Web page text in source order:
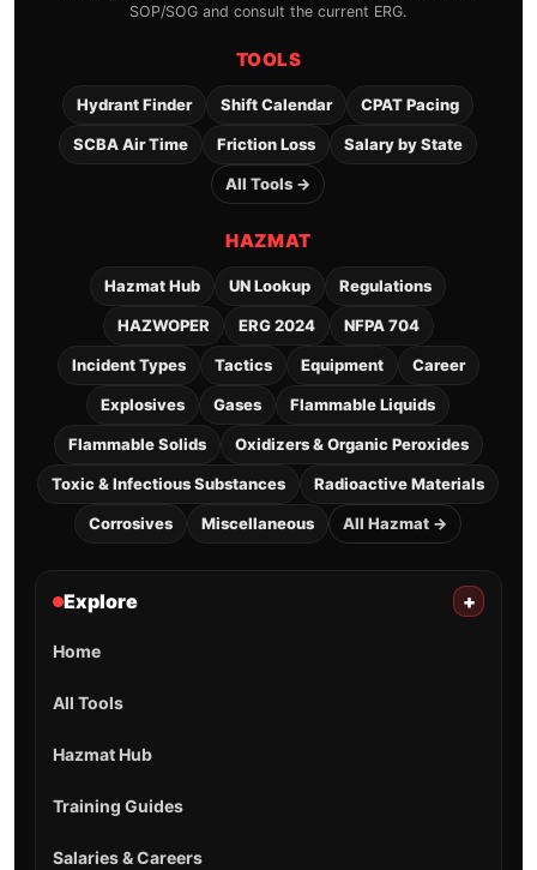
SOP/SOG and consult the current ERG.
TOOLS
Hydrant Finder Shift Calendar CPAT Pacing
SCBA Air Time Friction Loss Salary by State
All Tools →
HAZMAT
Hazmat Hub UN Lookup Regulations
HAZWOPER ERG 2024 NFPA 704
Incident Types Tactics Equipment Career
Explosives Gases Flammable Liquids
Flammable Solids Oxidizers & Organic Peroxides
Toxic & Infectious Substances Radioactive Materials
Corrosives Miscellaneous All Hazmat →
Explore +
Home
All Tools
Hazmat Hub
Training Guides
Salaries & Careers